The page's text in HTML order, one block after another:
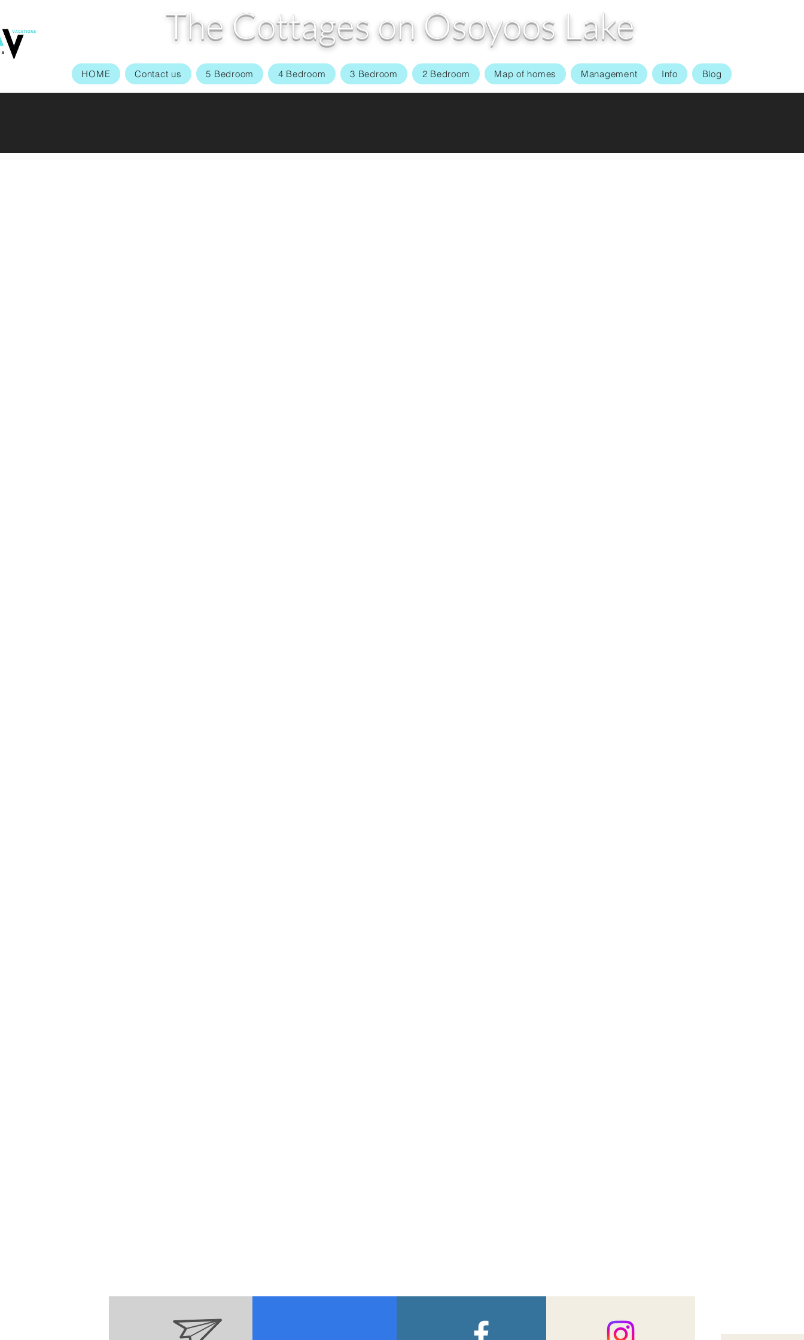
The Cottages on Osoyoos Lake
HOME Contact us 5 Bedroom 4 Bedroom 3 Bedroom 2 Bedroom Map of homes Management Info Blog